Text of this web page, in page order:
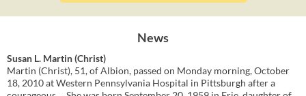
News
Susan L. Martin (Christ)
Martin (Christ), 51, of Albion, passed on Monday morning, October
18, 2010 at Western Pennsylvania Hospital in Pittsburgh after a